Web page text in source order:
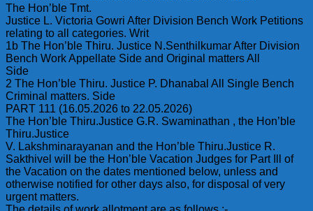
The Hon’ble Tmt.
Justice L. Victoria Gowri After Division Bench Work Petitions
relating to all categories. Writ
1b The Hon’ble Thiru. Justice N.Senthilkumar After Division
Bench Work Appellate Side and Original matters All
Side
2 The Hon’ble Thiru. Justice P. Dhanabal All Single Bench
Criminal matters. Side
PART 111 (16.05.2026 to 22.05.2026)
The Hon’ble Thiru.Justice G.R. Swaminathan , the Hon’ble
Thiru.Justice
V. Lakshminarayanan and the Hon’ble Thiru.Justice R.
Sakthivel will be the Hon’ble Vacation Judges for Part Ill of
the Vacation on the dates mentioned below, unless and
otherwise notified for other days also, for disposal of very
urgent matters.